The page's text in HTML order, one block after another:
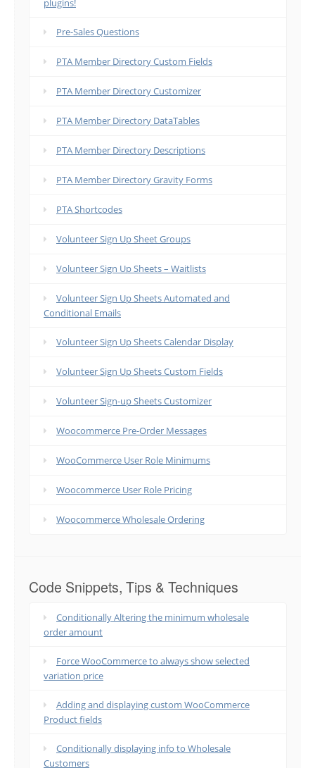
plugins!
Pre-Sales Questions
PTA Member Directory Custom Fields
PTA Member Directory Customizer
PTA Member Directory DataTables
PTA Member Directory Descriptions
PTA Member Directory Gravity Forms
PTA Shortcodes
Volunteer Sign Up Sheet Groups
Volunteer Sign Up Sheets – Waitlists
Volunteer Sign Up Sheets Automated and
Conditional Emails
Volunteer Sign Up Sheets Calendar Display
Volunteer Sign Up Sheets Custom Fields
Volunteer Sign-up Sheets Customizer
Woocommerce Pre-Order Messages
WooCommerce User Role Minimums
Woocommerce User Role Pricing
Woocommerce Wholesale Ordering
Code Snippets, Tips & Techniques
Conditionally Altering the minimum wholesale
order amount
Force WooCommerce to always show selected
variation price
Adding and displaying custom WooCommerce
Product fields
Conditionally displaying info to Wholesale
Customers